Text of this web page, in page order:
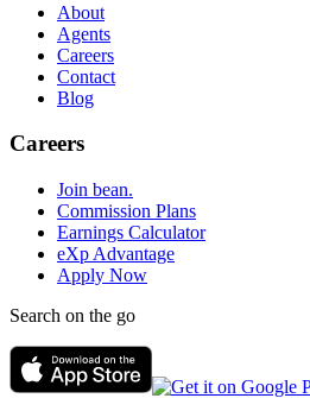
About
Agents
Careers
Contact
Blog
Careers
Join bean.
Commission Plans
Earnings Calculator
eXp Advantage
Apply Now
Search on the go